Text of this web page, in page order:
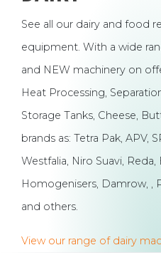
See all our dairy and food
equipment. With a wide
and NEW machinery on
Heat Processing,
Storage Tanks, Cheese,
brands as: Tetra Pak, APV,
Westfalia, Niro Suavi, Reda,
Homogenisers, Damrow, ,
and others.
View our range of dairy